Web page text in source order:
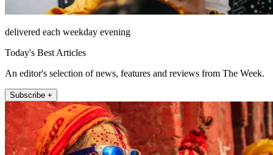
delivered each weekday evening
Today's Best Articles
An editor's selection of news, features and reviews from The Week.
Subscribe +